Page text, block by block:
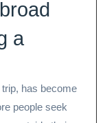
a
has become
people seek